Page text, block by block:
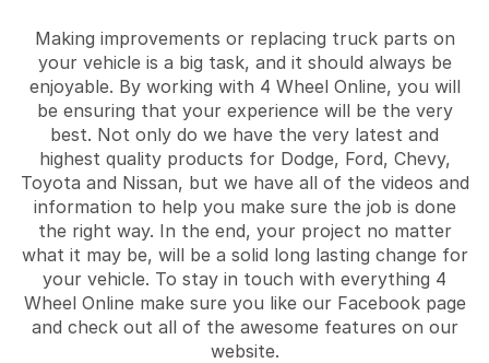
Making improvements or replacing truck parts on
your vehicle is a big task, and it should always be
enjoyable. By working with 4 Wheel Online, you will
be ensuring that your experience will be the very
best. Not only do we have the very latest and
highest quality products for Dodge, Ford, Chevy,
Toyota and Nissan, but we have all of the videos and
information to help you make sure the job is done
the right way. In the end, your project no matter
what it may be, will be a solid long lasting change for
your vehicle. To stay in touch with everything 4
Wheel Online make sure you like our Facebook page
and check out all of the awesome features on our
website.